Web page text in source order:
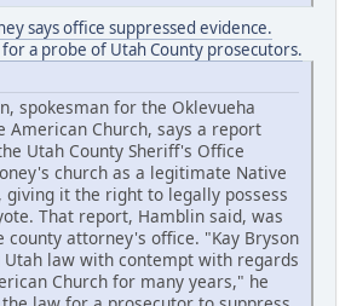
says office suppressed evidence.
a probe of Utah County prosecutors.
spokesman for the Oklevueha
American Church, says a report
Utah County Sheriff's Office
church as a legitimate Native
giving it the right to legally possess
That report, Hamblin said, was
county attorney's office. "Kay Bryson
law with contempt with regards
Church for many years," he